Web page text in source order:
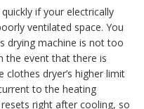
if your electrically
ventilated space. You
drying machine is not too
the event that there is
dryer’s higher limit
to the heating
right after cooling, so